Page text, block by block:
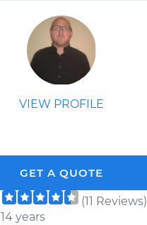
VIEW PROFILE
GET A QUOTE
(11 Reviews)
14 years